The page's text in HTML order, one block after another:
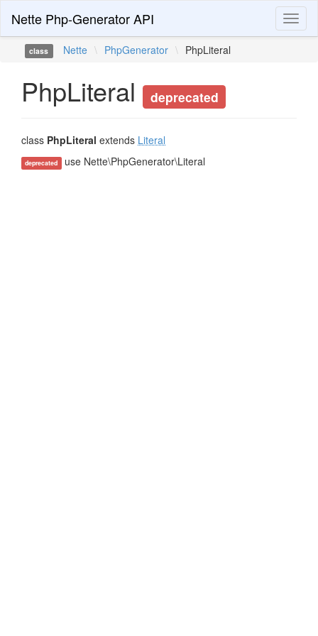
Nette Php-Generator API
class Nette \ PhpGenerator \ PhpLiteral
PhpLiteral deprecated
class PhpLiteral extends Literal
deprecated use Nette\PhpGenerator\Literal